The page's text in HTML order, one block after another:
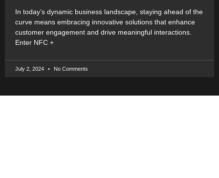
In today’s dynamic business landscape, staying ahead of the
curve means embracing innovative solutions that enhance
customer engagement and drive meaningful interactions.
Enter NFC +
July 2, 2024 No Comments